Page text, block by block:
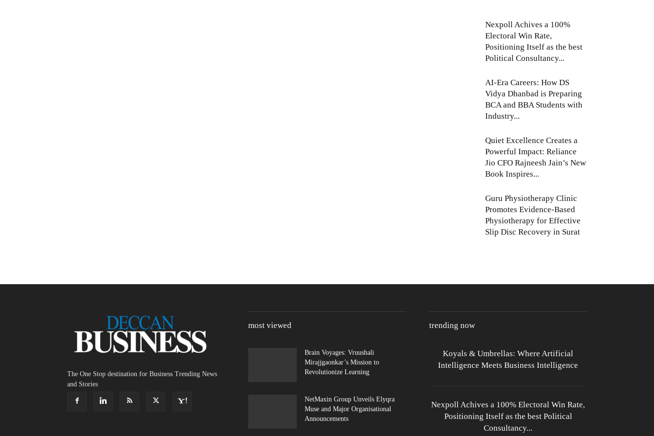
Nexpoll Achives a 100%
Electoral Win Rate,
Positioning Itself as the best
Political Consultancy...
AI-Era Careers: How DS
Vidya Dhanbad is Preparing
BCA and BBA Students with
Industry...
Quiet Excellence Creates a
Powerful Impact: Reliance
Jio CFO Rajneesh Jain’s New
Book Inspires...
Guru Physiotherapy Clinic
Promotes Evidence-Based
Physiotherapy for Effective
Slip Disc Recovery in Surat
The One Stop destination for Business Trending News
and Stories
most viewed
Brain Voyages: Vruushali
Mirajjgaonkar’s Mission to
Revolutionize Learning
NetMaxin Group Unveils Elyqra
Muse and Major Organisational
Announcements
trending now
Koyals & Umbrellas: Where Artificial
Intelligence Meets Business Intelligence
Nexpoll Achives a 100% Electoral Win Rate,
Positioning Itself as the best Political
Consultancy...